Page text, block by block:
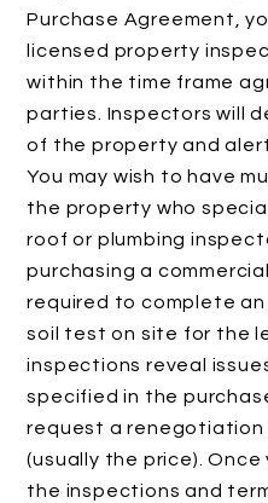
Purchase Agreement,
licensed property
within the time frame
parties. Inspectors will
of the property and
You may wish to have
the property who
roof or plumbing
purchasing a
required to complete
soil test on site for the
inspections reveal
specified in the
request a
(usually the price).
the inspections and